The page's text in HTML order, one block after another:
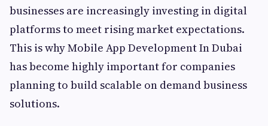
businesses are increasingly investing in digital
platforms to meet rising market expectations.
This is why Mobile App Development In Dubai
has become highly important for companies
planning to build scalable on demand business
solutions.